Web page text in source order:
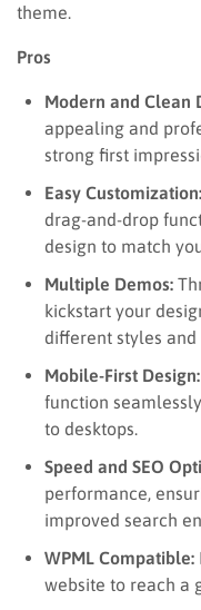
theme.
Pros
Modern and Clean
appealing and
strong first
Easy Customization:
drag-and-drop
design to match
Multiple Demos:
kickstart your
different styles and
Mobile-First Design:
function
to desktops.
Speed and SEO
performance,
improved search
WPML Compatible:
website to reach a